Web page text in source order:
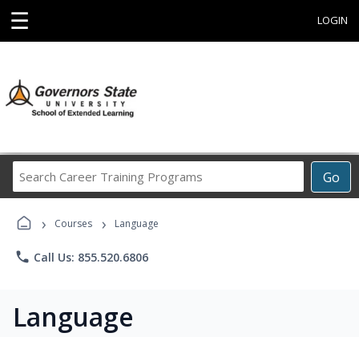
☰ LOGIN
Go
Career
Programs
› Courses › Language
phone Call Us: 855.520.6806
Language